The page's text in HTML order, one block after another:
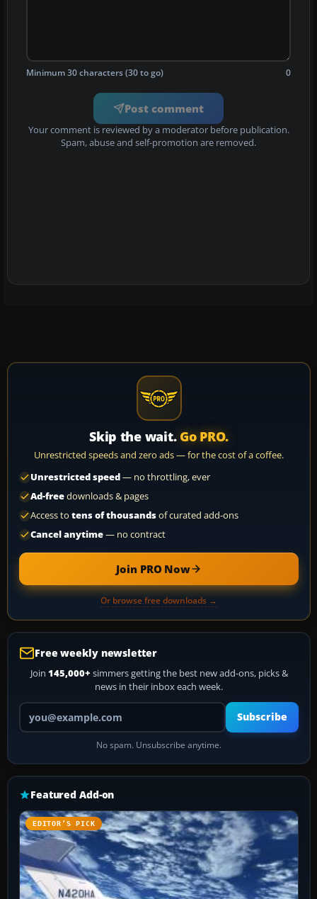
Minimum 30 characters (30 to go) 0
Post comment
Your comment is reviewed by a moderator before publication.
Spam, abuse and self-promotion are removed.
Skip the wait. Go PRO.
Unrestricted speeds and zero ads — for the cost of a coffee.
Unrestricted speed— no throttling, ever
Ad-freedownloads & pages
Access to tens of thousandsof curated add-ons
Cancel anytime— no contract
Join PRO Now
Or browse free downloads →
Free weekly newsletter
Join 145,000+ simmers getting the best new add-ons, picks &
news in their inbox each week.
Your email address
Subscribe
No spam. Unsubscribe anytime.
Featured Add-on
EDITOR’S PICK